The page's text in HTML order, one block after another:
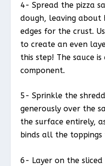
4- Spread the pizza
dough, leaving
edges for the crust.
to create an even
this step! The sauce
component.
5- Sprinkle the
generously over the
the surface entirely,
binds all the toppings
6- Layer on the